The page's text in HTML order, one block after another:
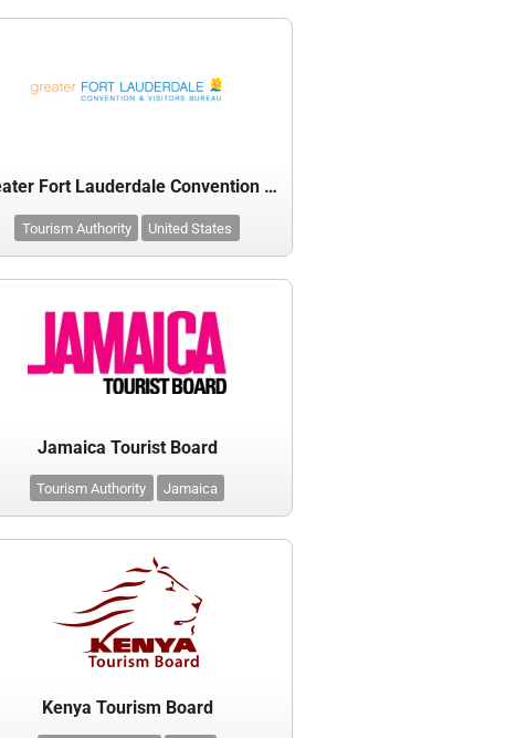
Greater Fort Lauderdale Convention & Visitors Bureau
Tourism Authority United States
Jamaica Tourist Board
Tourism Authority Jamaica
Kenya Tourism Board